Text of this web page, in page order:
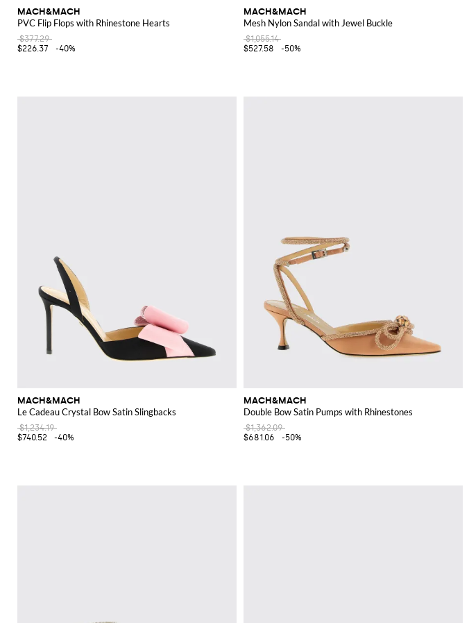
MACH&MACH
PVC Flip Flops with Rhinestone Hearts
$377.29
$226.37
-40%
MACH&MACH
Mesh Nylon Sandal with Jewel Buckle
$1,055.14
$527.58
-50%
MACH&MACH
Le Cadeau Crystal Bow Satin Slingbacks
$1,234.19
$740.52
-40%
MACH&MACH
Double Bow Satin Pumps with Rhinestones
$1,362.09
$681.06
-50%